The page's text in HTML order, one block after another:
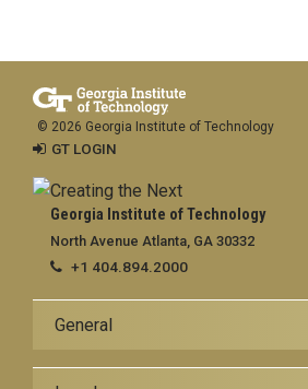
Georgia Institute of Technology
North Avenue Atlanta, GA 30332
+1 404.894.2000
General
© 2026 Georgia Institute of Technology
GT LOGIN